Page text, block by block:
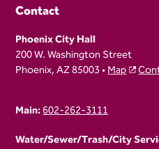
Contact
Phoenix City Hall
200 W. Washington Street
Phoenix, AZ 85003 •Map
Main:602-262-3111
Water/Sewer/Trash/City